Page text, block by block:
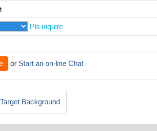
Pls inquire
or Start an on-line Chat
Target Background